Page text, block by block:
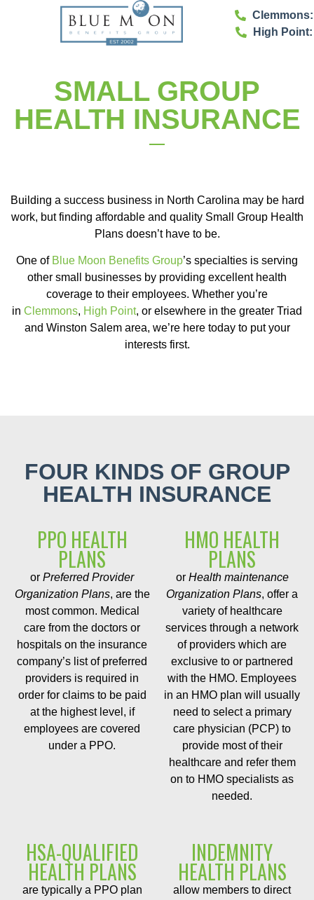
Clemmons:
High Point:
SMALL GROUP
HEALTH INSURANCE
Building a success business in North Carolina may be hard
work, but finding affordable and quality Small Group Health
Plans doesn’t have to be.
One of Blue Moon Benefits Group’s specialties is serving
other small businesses by providing excellent health
coverage to their employees. Whether you’re
in Clemmons, High Point, or elsewhere in the greater Triad
and Winston Salem area, we’re here today to put your
interests first.
FOUR KINDS OF GROUP
HEALTH INSURANCE
PPO HEALTH
PLANS
or Preferred Provider
Organization Plans, are the
most common. Medical
care from the doctors or
hospitals on the insurance
company’s list of preferred
providers is required in
order for claims to be paid
at the highest level, if
employees are covered
under a PPO.
HMO HEALTH
PLANS
or Health maintenance
Organization Plans, offer a
variety of healthcare
services through a network
of providers which are
exclusive to or partnered
with the HMO. Employees
in an HMO plan will usually
need to select a primary
care physician (PCP) to
provide most of their
healthcare and refer them
on to HMO specialists as
needed.
HSA-QUALIFIED
HEALTH PLANS
are typically a PPO plan
INDEMNITY
HEALTH PLANS
allow members to direct